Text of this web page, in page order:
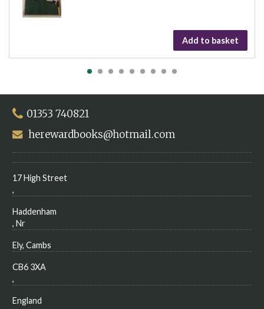
Add to basket
01353 740821
herewardbooks@hotmail.com
17 High Street
,
Haddenham
, Nr
Ely, Cambs
CB6 3XA
,
England